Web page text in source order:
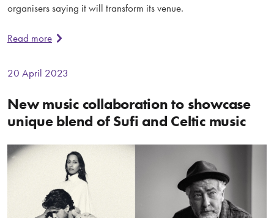
organisers saying it will transform its venue.
Read more
20 April 2023
New music collaboration to showcase
unique blend of Sufi and Celtic music